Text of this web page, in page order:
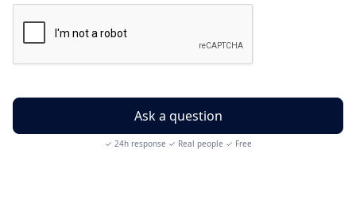
✓ 24h response ✓ Real people ✓ Free